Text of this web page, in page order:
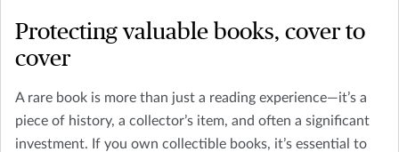
Protecting valuable books, cover to
cover
A rare book is more than just a reading experience—it’s a
piece of history, a collector’s item, and often a significant
investment. If you own collectible books, it’s essential to